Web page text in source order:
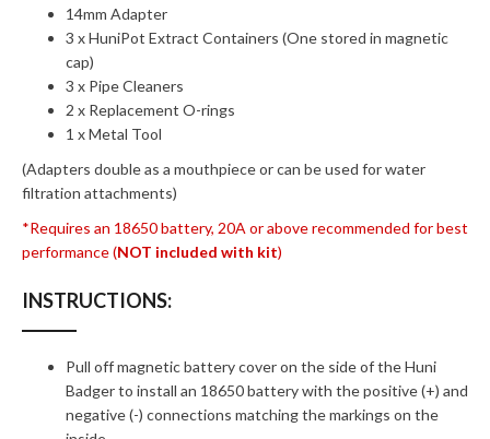
14mm Adapter
3 x HuniPot Extract Containers (One stored in magnetic
cap)
3 x Pipe Cleaners
2 x Replacement O-rings
1 x Metal Tool
(Adapters double as a mouthpiece or can be used for water
filtration attachments)
*Requires an 18650 battery, 20A or above recommended for best
performance (NOT included with kit)
INSTRUCTIONS:
Pull off magnetic battery cover on the side of the Huni
Badger to install an 18650 battery with the positive (+) and
negative (-) connections matching the markings on the